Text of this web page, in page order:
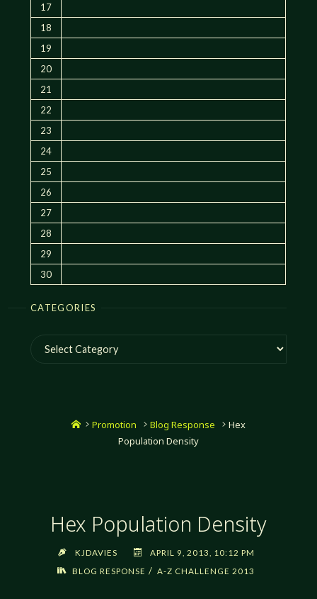
17
18
19
20
21
22
23
24
25
26
27
28
29
30
CATEGORIES
Categories
HomePromotion Blog Response
Hex
Population Density
Hex Population Density
KJDAVIES
APRIL 9, 2013, 10:12 PM
BLOG RESPONSE / A-Z CHALLENGE 2013